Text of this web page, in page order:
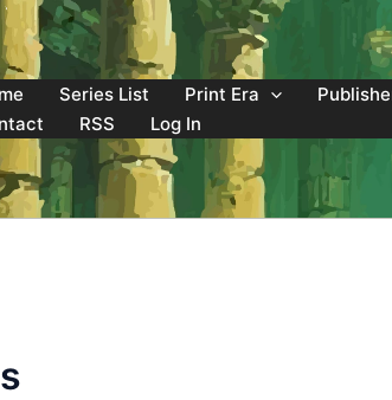
Series List Print Era
RSS Log In